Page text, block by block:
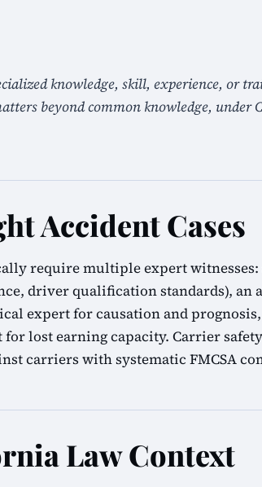
knowledge, skill, experience, or
beyond common knowledge, under
Accident Cases
require multiple expert witnesses:
driver qualification standards),
expert for causation and
lost earning capacity. Carrier
carriers with systematic FMCSA
Law Context